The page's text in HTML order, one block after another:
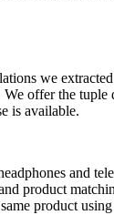
we
offer the tuple
is available.
and
product
product